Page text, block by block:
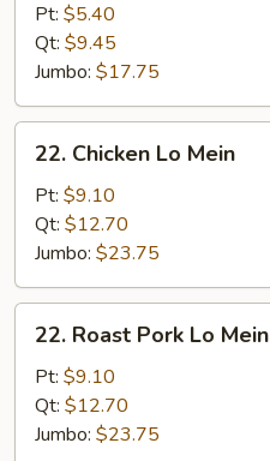
Mein
Pt: $5.40
Qt: $9.45
Jumbo: $17.75
Chicken
Mein
22. Chicken Lo Mein
Pt: $9.10
Qt: $12.70
Jumbo: $23.75
Roast
Pork
Lo
Mein
22. Roast Pork Lo Mein
Pt: $9.10
Qt: $12.70
Jumbo: $23.75